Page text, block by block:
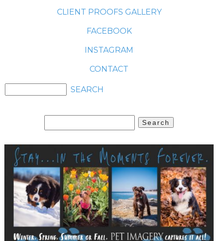
CLIENT PROOFS GALLERY
FACEBOOK
INSTAGRAM
CONTACT
for: